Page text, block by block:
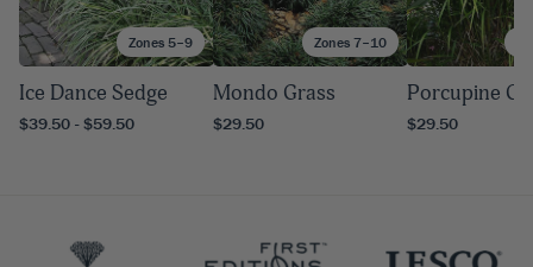
Zones 5–9
Ice Dance Sedge
$39.50 - $59.50
Zones 7–10
Mondo Grass
$29.50
Porcupine
$29.50